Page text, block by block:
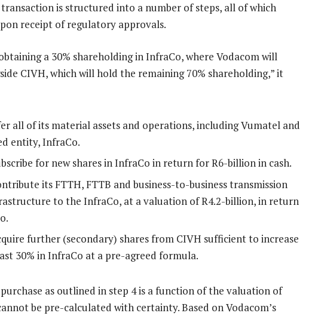
is structured into a number of steps, all of which
receipt of regulatory approvals.
a 30% shareholding in InfraCo, where Vodacom will
CIVH, which will hold the remaining 70% shareholding,” it
all of its material assets and operations, including Vumatel and
entity, InfraCo.
for new shares in InfraCo in return for R6-billion in cash.
its FTTH, FTTB and business-to-business transmission
to the InfraCo, at a valuation of R4.2-billion, in return
further (secondary) shares from CIVH sufficient to increase
30% in InfraCo at a pre-agreed formula.
as outlined in step 4 is a function of the valuation of
be pre-calculated with certainty. Based on Vodacom’s